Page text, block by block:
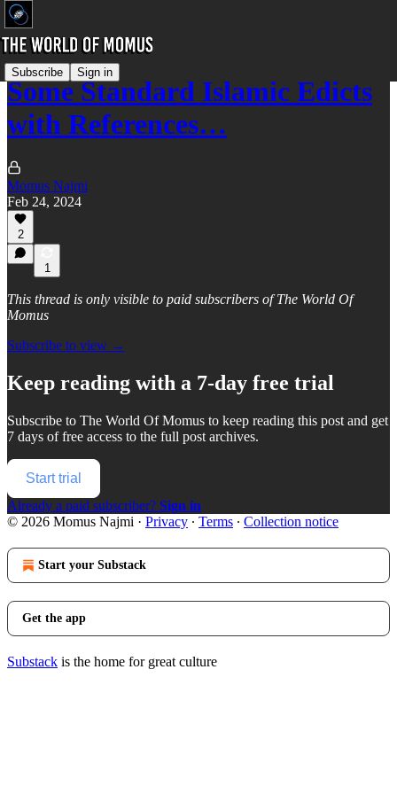
Subscribe Sign in
Some Standard Islamic Edicts
with References…
Momus Najmi
Feb 24, 2024
2
1
This thread is only visible to paid subscribers of The World Of
Momus
Subscribe to view →
Keep reading with a 7-day free trial
Subscribe to The World Of Momus to keep reading this post and get
7 days of free access to the full post archives.
Start trial
Already a paid subscriber? Sign in
© 2026 Momus Najmi · Privacy ∙ Terms ∙ Collection notice
Start your Substack
Get the app
Substack is the home for great culture